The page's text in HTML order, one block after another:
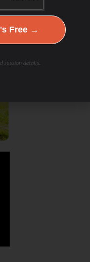
Free →
session details.